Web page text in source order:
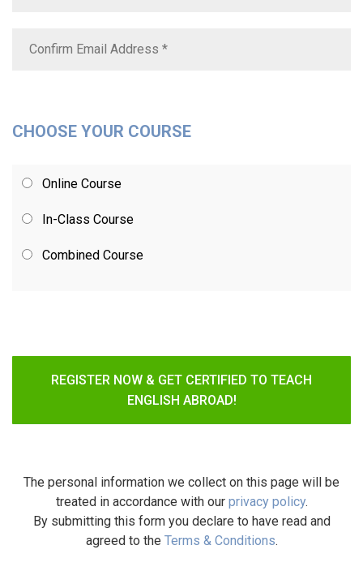
CHOOSE YOUR COURSE
Online Course
In-Class Course
Combined Course
REGISTER NOW & GET CERTIFIED TO TEACH
ENGLISH ABROAD!
The personal information we collect on this page will be
treated in accordance with our privacy policy.
By submitting this form you declare to have read and
agreed to the Terms & Conditions.